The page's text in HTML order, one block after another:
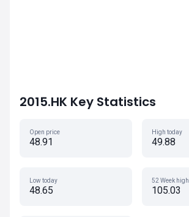
2015.HK Key Statistics
Open price
48.91
High today
49.88
Low today
48.65
52 Week high
105.03